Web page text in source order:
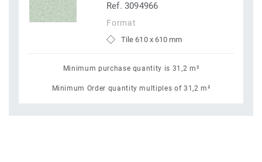
Ref. 3094966
Format
Tile 610 x 610 mm
Minimum purchase quantity is 31,2 m²
Minimum Order quantity multiples of 31,2 m²